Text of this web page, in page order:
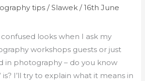
tips /Slawek/16th June
looks when I ask my
workshops guests or just
in photography – do you know
I’ll try to explain what it means in